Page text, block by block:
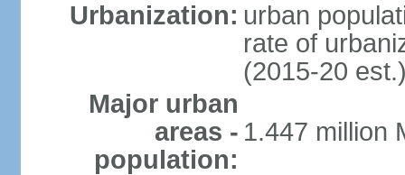
Urbanization: urban
rate of
(2015-20
Major urban
areas -
population:
1.447 million